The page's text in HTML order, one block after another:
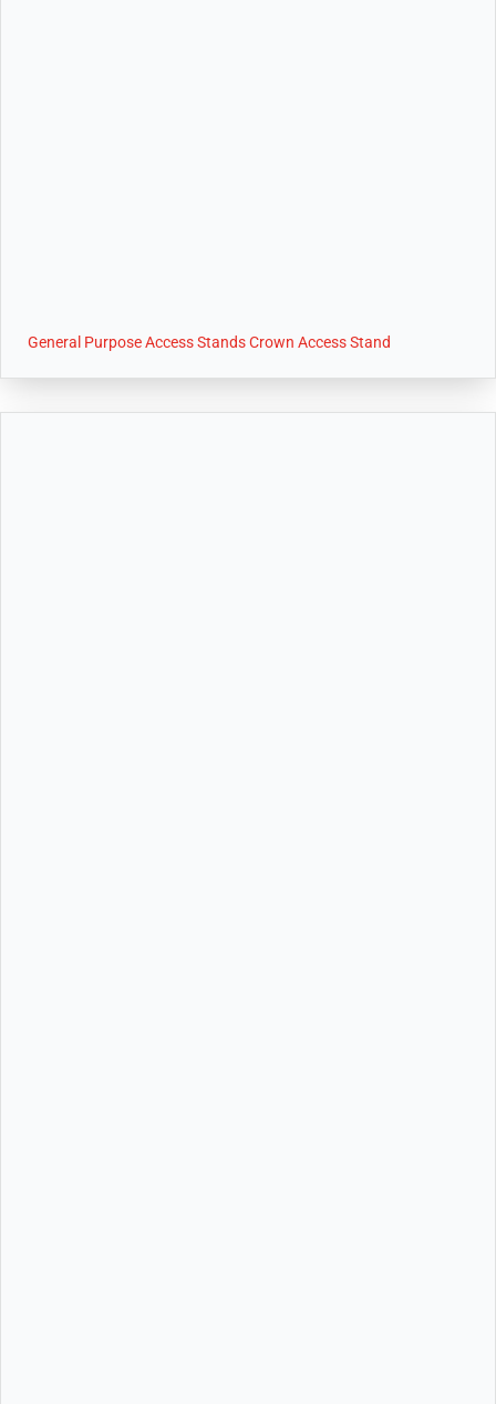
General Purpose Access Stands Crown Access Stand